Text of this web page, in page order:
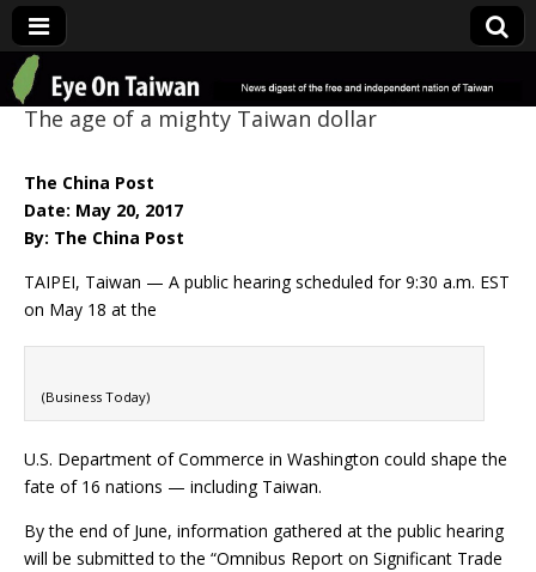
Eye On Taiwan
The age of a mighty Taiwan dollar
The China Post
Date: May 20, 2017
By: The China Post
TAIPEI, Taiwan — A public hearing scheduled for 9:30 a.m. EST
on May 18 at the
(Business Today)
U.S. Department of Commerce in Washington could shape the
fate of 16 nations — including Taiwan.
By the end of June, information gathered at the public hearing
will be submitted to the “Omnibus Report on Significant Trade